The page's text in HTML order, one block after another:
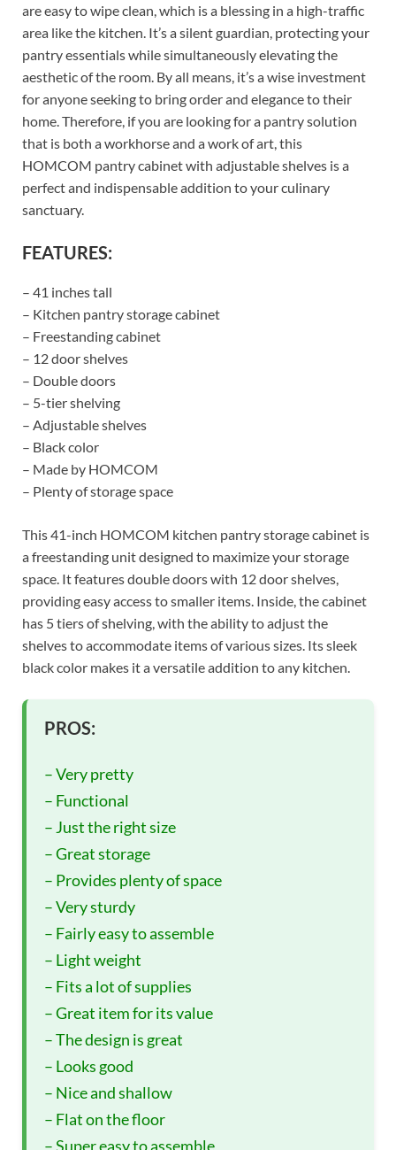
are easy to wipe clean, which is a blessing in a high-traffic
area like the kitchen. It’s a silent guardian, protecting your
pantry essentials while simultaneously elevating the
aesthetic of the room. By all means, it’s a wise investment
for anyone seeking to bring order and elegance to their
home. Therefore, if you are looking for a pantry solution
that is both a workhorse and a work of art, this
HOMCOM pantry cabinet with adjustable shelves is a
perfect and indispensable addition to your culinary
sanctuary.
FEATURES:
– 41 inches tall
– Kitchen pantry storage cabinet
– Freestanding cabinet
– 12 door shelves
– Double doors
– 5-tier shelving
– Adjustable shelves
– Black color
– Made by HOMCOM
– Plenty of storage space
This 41-inch HOMCOM kitchen pantry storage cabinet is
a freestanding unit designed to maximize your storage
space. It features double doors with 12 door shelves,
providing easy access to smaller items. Inside, the cabinet
has 5 tiers of shelving, with the ability to adjust the
shelves to accommodate items of various sizes. Its sleek
black color makes it a versatile addition to any kitchen.
PROS:
– Very pretty
– Functional
– Just the right size
– Great storage
– Provides plenty of space
– Very sturdy
– Fairly easy to assemble
– Light weight
– Fits a lot of supplies
– Great item for its value
– The design is great
– Looks good
– Nice and shallow
– Flat on the floor
– Super easy to assemble